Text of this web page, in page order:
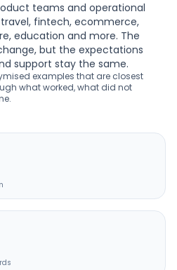
teams and operational
fintech, ecommerce,
education and more. The
but the expectations
support stay the same.
examples that are closest
what worked, what did not